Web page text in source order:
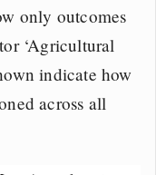
only outcomes
‘Agricultural
indicate how
across all